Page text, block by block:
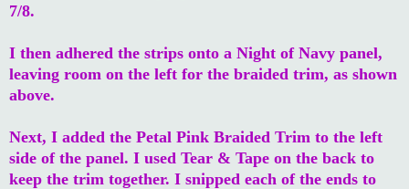
7/8.
I then adhered the strips onto a Night of Navy panel,
leaving room on the left for the braided trim, as shown
above.
Next, I added the Petal Pink Braided Trim to the left
side of the panel. I used Tear & Tape on the back to
keep the trim together. I snipped each of the ends to